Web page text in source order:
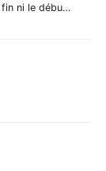
Ce n’est pas la fin ni le début de la fin. par DrMastercoin